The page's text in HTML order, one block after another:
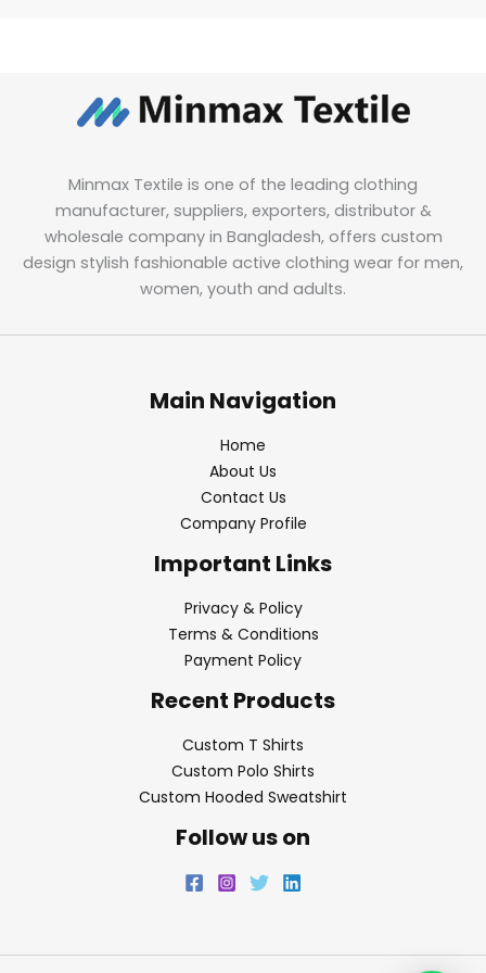
Minmax Textile is one of the leading clothing
manufacturer, suppliers, exporters, distributor &
wholesale company in Bangladesh, offers custom
design stylish fashionable active clothing wear for men,
women, youth and adults.
Main Navigation
Home
About Us
Contact Us
Company Profile
Important Links
Privacy & Policy
Terms & Conditions
Payment Policy
Recent Products
Custom T Shirts
Custom Polo Shirts
Custom Hooded Sweatshirt
Follow us on